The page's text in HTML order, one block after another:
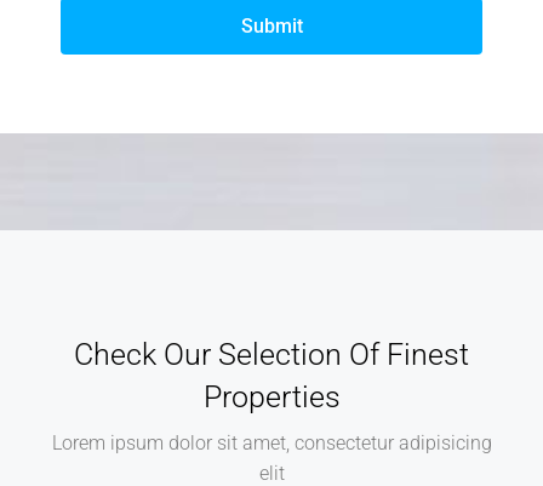
Submit
Check Our Selection Of Finest
Properties
Lorem ipsum dolor sit amet, consectetur adipisicing
elit